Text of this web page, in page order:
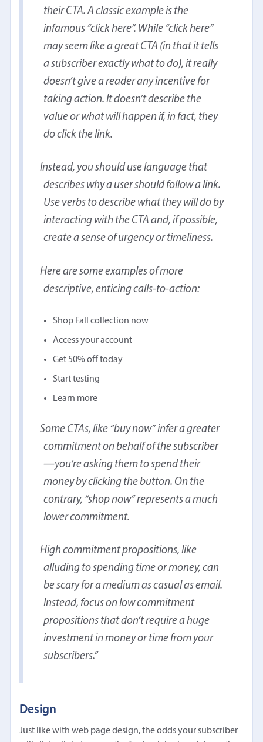
their CTA. A classic example is the
infamous “click here”. While “click here”
may seem like a great CTA (in that it tells
a subscriber exactly what to do), it really
doesn’t give a reader any incentive for
taking action. It doesn’t describe the
value or what will happen if, in fact, they
do click the link.
Instead, you should use language that
describes why a user should follow a link.
Use verbs to describe what they will do by
interacting with the CTA and, if possible,
create a sense of urgency or timeliness.
Here are some examples of more
descriptive, enticing calls-to-action:
Shop Fall collection now
Access your account
Get 50% off today
Start testing
Learn more
Some CTAs, like “buy now” infer a greater
commitment on behalf of the subscriber
—you’re asking them to spend their
money by clicking the button. On the
contrary, “shop now” represents a much
lower commitment.
High commitment propositions, like
alluding to spending time or money, can
be scary for a medium as casual as email.
Instead, focus on low commitment
propositions that don’t require a huge
investment in money or time from your
subscribers.
Design
Just like with web page design, the odds your subscriber